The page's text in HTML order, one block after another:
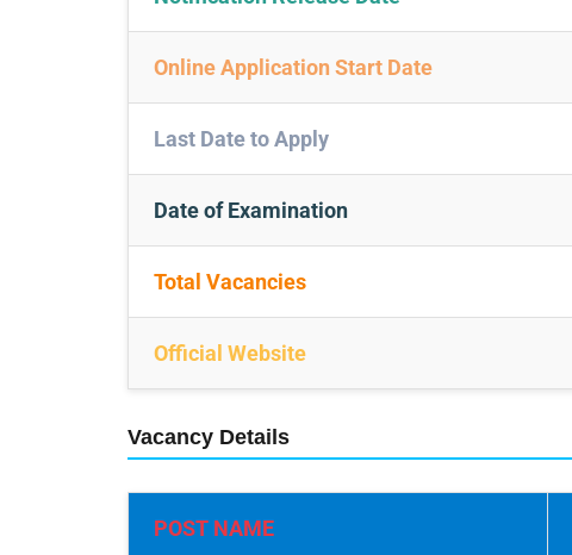
Online Application Start Date
Last Date to Apply
Date of Examination
Total Vacancies
Official Website
Vacancy Details
POST NAME